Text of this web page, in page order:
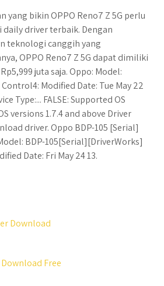
yang bikin OPPO Reno7 Z 5G perlu
daily driver terbaik. Dengan
teknologi canggih yang
OPPO Reno7 Z 5G dapat dimiliki
juta saja. Oppo: Model:
Modified Date: Tue May 22
Type:... FALSE: Supported OS
versions 1.7.4 and above Driver
driver. Oppo BDP-105 [Serial]
BDP-105[Serial][DriverWorks]
Date: Fri May 24 13.
Download
Free